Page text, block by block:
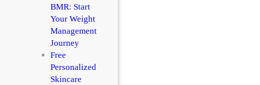
BMR: Start
Your Weight
Management
Journey
Free
Personalized
Skincare